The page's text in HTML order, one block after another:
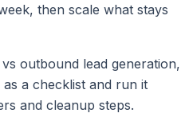
then scale what stays
outbound lead generation,
a checklist and run it
and cleanup steps.